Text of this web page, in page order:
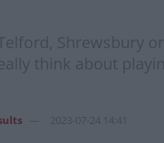
Shrewsbury
think about
2023-07-24 14:41